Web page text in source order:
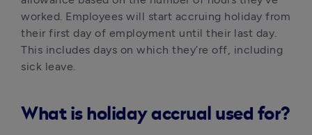
worked. Employees will start accruing holiday from
their first day of employment until their last day.
This includes days on which they’re off, including
sick leave.
What is holiday accrual used for?